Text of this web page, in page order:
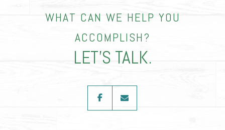
WHAT CAN WE HELP YOU
ACCOMPLISH?
LET’S TALK.
facebookenvelope